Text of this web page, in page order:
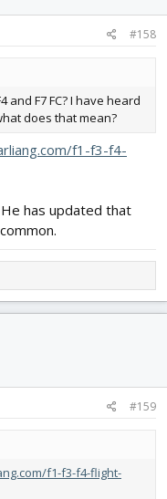
#158
and F7 FC? I have heard
does that mean?
f1-f3-f4-
has updated that
#159
f1-f3-f4-flight-